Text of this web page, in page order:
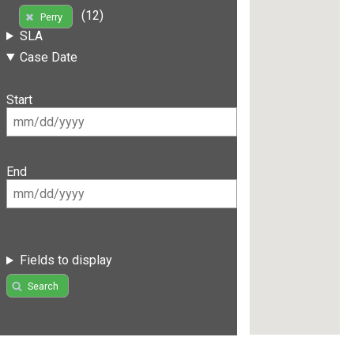
Perry
(12)
SLA
Case Date
Start
End
Fields to display
Search